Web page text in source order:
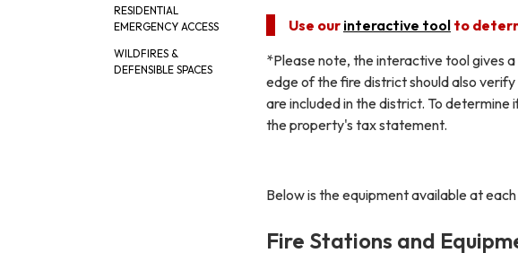
RESIDENTIAL
EMERGENCY ACCESS
WILDFIRES &
DEFENSIBLE SPACES
Use our interactive tool to
*Please note, the interactive tool gives
edge of the fire district should also
are included in the district. To
the property's tax statement.
Below is the equipment available at
Fire Stations and